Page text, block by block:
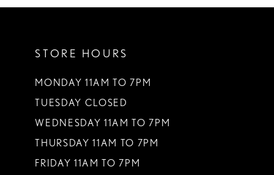
STORE HOURS
MONDAY 11AM TO 7PM
TUESDAY CLOSED
WEDNESDAY 11AM TO 7PM
THURSDAY 11AM TO 7PM
FRIDAY 11AM TO 7PM